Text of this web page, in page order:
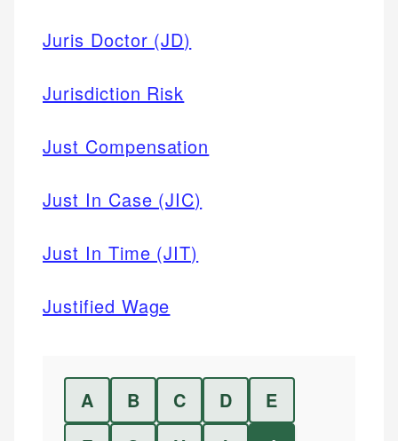
Juris Doctor (JD)
Jurisdiction Risk
Just Compensation
Just In Case (JIC)
Just In Time (JIT)
Justified Wage
A B C D
E